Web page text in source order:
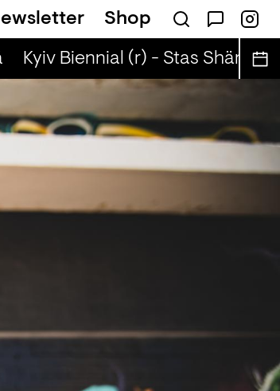
Shop
Kyiv Biennial (r) - Stas